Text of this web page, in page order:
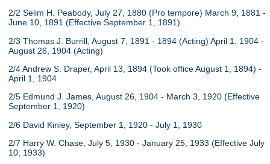
2/2 Selim H. Peabody, July 27, 1880 (Pro tempore) March 9, 1881 -
June 10, 1891 (Effective September 1, 1891)
2/3 Thomas J. Burrill, August 7, 1891 - 1894 (Acting) April 1, 1904 -
August 26, 1904 (Acting)
2/4 Andrew S. Draper, April 13, 1894 (Took office August 1, 1894) -
April 1, 1904
2/5 Edmund J. James, August 26, 1904 - March 3, 1920 (Effective
September 1, 1920)
2/6 David Kinley, September 1, 1920 - July 1, 1930
2/7 Harry W. Chase, July 5, 1930 - January 25, 1933 (Effective July
10, 1933)